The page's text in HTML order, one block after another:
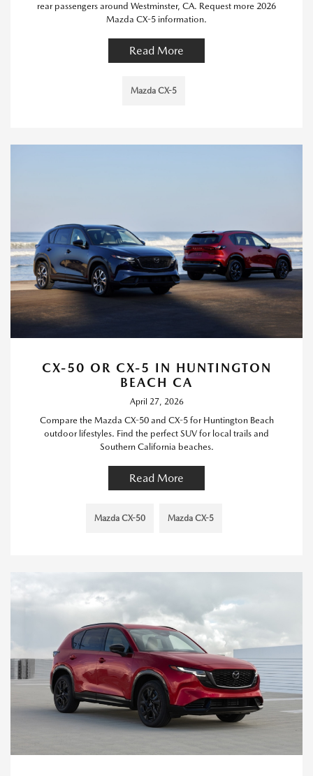
rear passengers around Westminster, CA. Request more 2026
Mazda CX-5 information.
Read More
Mazda CX-5
CX-50 OR CX-5 IN HUNTINGTON
BEACH CA
April 27, 2026
Compare the Mazda CX-50 and CX-5 for Huntington Beach
outdoor lifestyles. Find the perfect SUV for local trails and
Southern California beaches.
Read More
Mazda CX-50 Mazda CX-5